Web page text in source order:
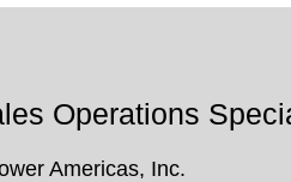
Operations
Americas, Inc.